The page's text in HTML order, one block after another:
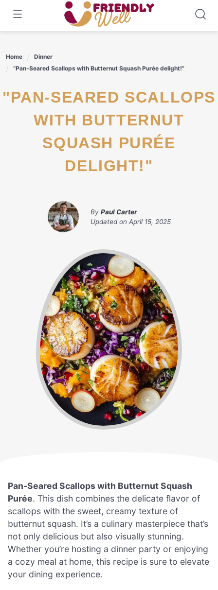
content
Home
Dinner
“Pan-Seared Scallops with Butternut Squash Purée delight!”
"PAN-SEARED SCALLOPS
WITH BUTTERNUT
SQUASH PURÉE
DELIGHT!"
By Paul Carter
Updated on April 15, 2025
Pan-Seared Scallops with Butternut Squash
Purée. This dish combines the delicate flavor of
scallops with the sweet, creamy texture of
butternut squash. It’s a culinary masterpiece that’s
not only delicious but also visually stunning.
Whether you’re hosting a dinner party or enjoying
a cozy meal at home, this recipe is sure to elevate
your dining experience.